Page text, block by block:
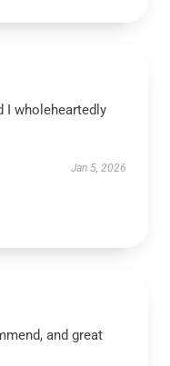
I wholeheartedly
Jan 5, 2026
and great